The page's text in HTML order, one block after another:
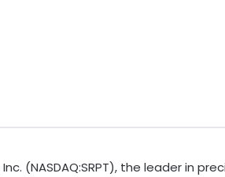
(NASDAQ:SRPT), the leader in